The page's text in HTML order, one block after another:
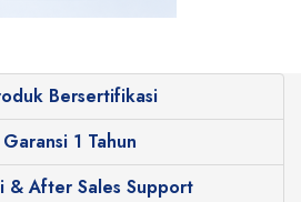
Bersertifikasi
Garansi 1 Tahun
& After Sales Support